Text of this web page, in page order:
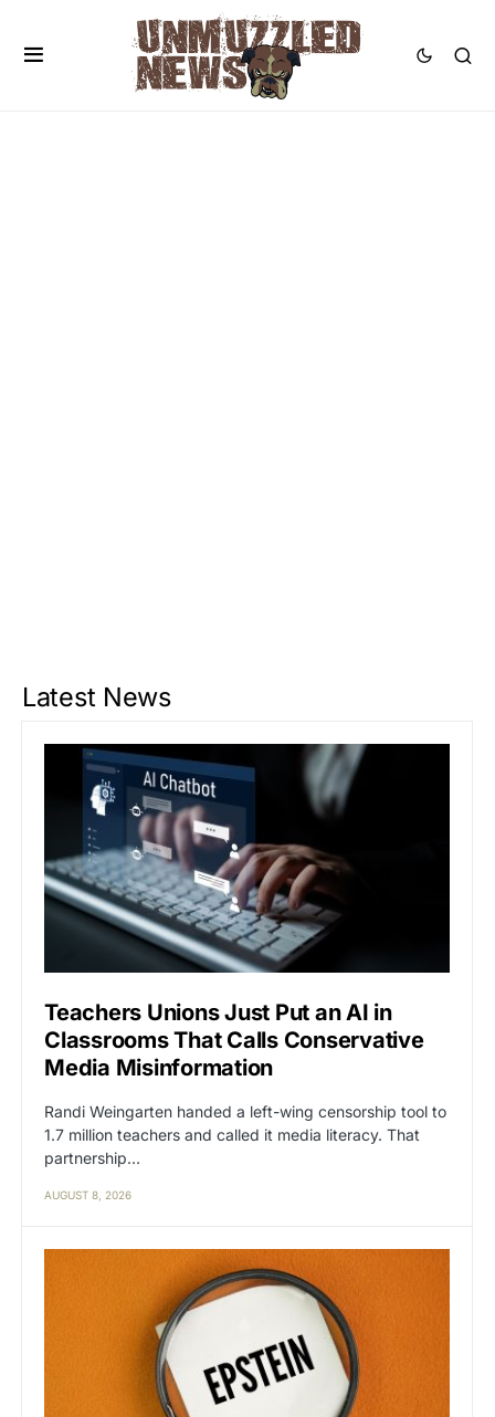
Latest News
Teachers Unions Just Put an AI in
Classrooms That Calls Conservative
Media Misinformation
Randi Weingarten handed a left-wing censorship tool to
1.7 million teachers and called it media literacy. That
partnership…
AUGUST 8, 2026